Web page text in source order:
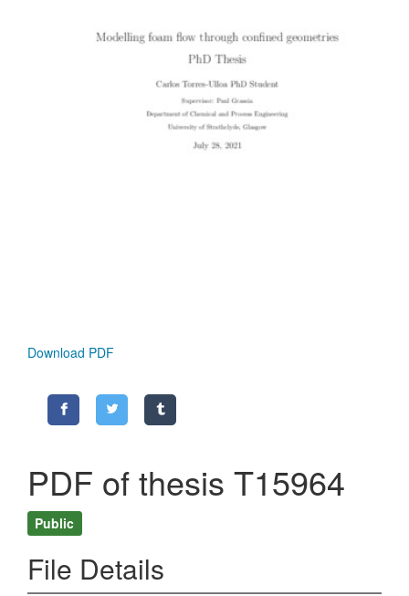
Download PDF
PDF of thesis T15964
Public
File Details